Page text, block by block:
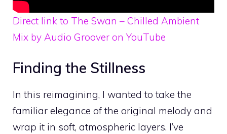
Direct link to The Swan – Chilled Ambient
Mix by Audio Groover on YouTube
Finding the Stillness
In this reimagining, I wanted to take the
familiar elegance of the original melody and
wrap it in soft, atmospheric layers. I’ve